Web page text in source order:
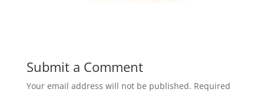
Submit a Comment
Your email address will not be published. Required